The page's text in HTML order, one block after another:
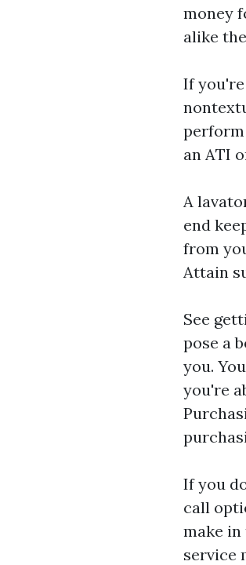
money
alike
If
an ATI
A
end
from
Attain
See
pose a
you.
you're
If you
call
make
service